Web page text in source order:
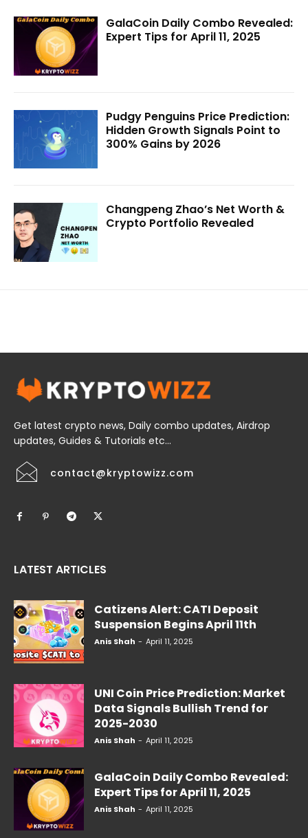
GalaCoin Daily Combo Revealed:
Expert Tips for April 11, 2025
Pudgy Penguins Price Prediction:
Hidden Growth Signals Point to
300% Gains by 2026
Changpeng Zhao’s Net Worth &
Crypto Portfolio Revealed
Get latest crypto news, Daily combo updates, Airdrop
updates, Guides & Tutorials etc...
contact@kryptowizz.com
LATEST ARTICLES
Catizens Alert: CATI Deposit
Suspension Begins April 11th
Anis Shah - April 11, 2025
UNI Coin Price Prediction: Market
Data Signals Bullish Trend for
2025-2030
Anis Shah - April 11, 2025
GalaCoin Daily Combo Revealed:
Expert Tips for April 11, 2025
Anis Shah - April 11, 2025